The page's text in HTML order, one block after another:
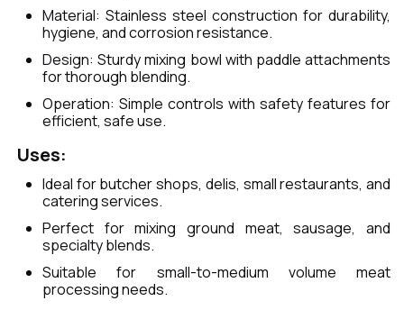
Material: Stainless steel construction for durability,
hygiene, and corrosion resistance.
Design: Sturdy mixing bowl with paddle attachments
for thorough blending.
Operation: Simple controls with safety features for
efficient, safe use.
Uses:
Ideal for butcher shops, delis, small restaurants, and
catering services.
Perfect for mixing ground meat, sausage, and
specialty blends.
Suitable for small-to-medium volume meat
processing needs.